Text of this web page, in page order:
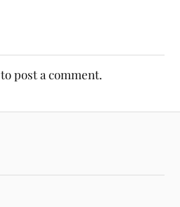
to post a comment.